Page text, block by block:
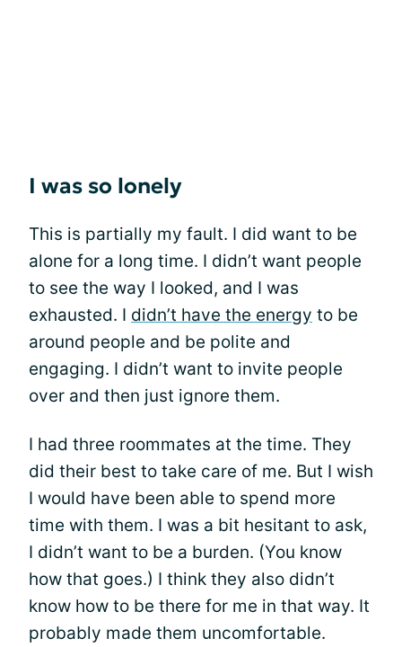
I was so lonely
This is partially my fault. I did want to be
alone for a long time. I didn’t want people
to see the way I looked, and I was
exhausted. I didn’t have the energy to be
around people and be polite and
engaging. I didn’t want to invite people
over and then just ignore them.
I had three roommates at the time. They
did their best to take care of me. But I wish
I would have been able to spend more
time with them. I was a bit hesitant to ask,
I didn’t want to be a burden. (You know
how that goes.) I think they also didn’t
know how to be there for me in that way. It
probably made them uncomfortable.